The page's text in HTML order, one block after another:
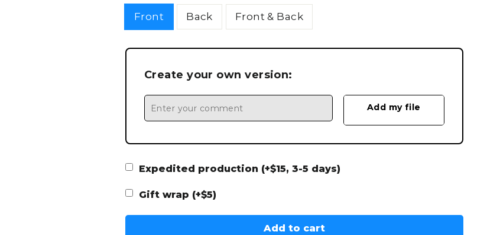
Front Back Front & Back
Create your own version:
Expedited production (+$15, 3-5 days)
Gift wrap (+$5)
Add to cart